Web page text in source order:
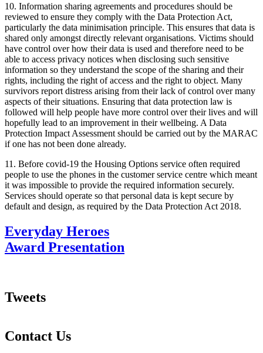
10. Information sharing agreements and procedures should be
reviewed to ensure they comply with the Data Protection Act,
particularly the data minimisation principle. This ensures that data is
shared only amongst directly relevant organisations. Victims should
have control over how their data is used and therefore need to be
able to access privacy notices when disclosing such sensitive
information so they understand the scope of the sharing and their
rights, including the right of access and the right to object. Many
survivors report distress arising from their lack of control over many
aspects of their situations. Ensuring that data protection law is
followed will help people have more control over their lives and will
hopefully lead to an improvement in their wellbeing. A Data
Protection Impact Assessment should be carried out by the MARAC
if one has not been done already.
11. Before covid-19 the Housing Options service often required
people to use the phones in the customer service centre which meant
it was impossible to provide the required information securely.
Services should operate so that personal data is kept secure by
default and design, as required by the Data Protection Act 2018.
Everyday Heroes
Award Presentation
Tweets
Contact Us